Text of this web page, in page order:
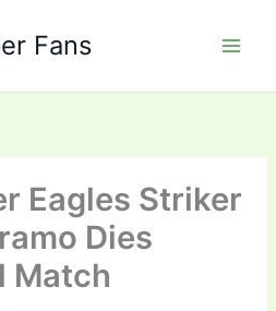
Fans
Eagles Striker
Dies
Match